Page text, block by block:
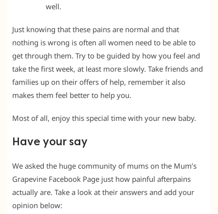
well.
Just knowing that these pains are normal and that
nothing is wrong is often all women need to be able to
get through them. Try to be guided by how you feel and
take the first week, at least more slowly. Take friends and
families up on their offers of help, remember it also
makes them feel better to help you.
Most of all, enjoy this special time with your new baby.
Have your say
We asked the huge community of mums on the Mum’s
Grapevine Facebook Page just how painful afterpains
actually are. Take a look at their answers and add your
opinion below: